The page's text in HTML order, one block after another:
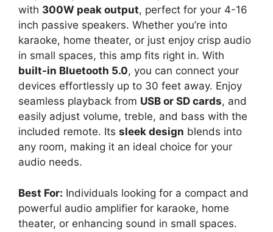
with 300W peak output, perfect for your 4-16
inch passive speakers. Whether you’re into
karaoke, home theater, or just enjoy crisp audio
in small spaces, this amp fits right in. With
built-in Bluetooth 5.0, you can connect your
devices effortlessly up to 30 feet away. Enjoy
seamless playback from USB or SD cards, and
easily adjust volume, treble, and bass with the
included remote. Its sleek design blends into
any room, making it an ideal choice for your
audio needs.
Best For: Individuals looking for a compact and
powerful audio amplifier for karaoke, home
theater, or enhancing sound in small spaces.